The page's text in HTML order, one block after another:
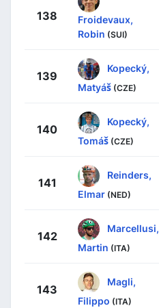
138
Froidevaux,
Robin (SUI)
139
Kopecký,
Matyáš (CZE)
140
Kopecký,
Tomáš (CZE)
141
Reinders,
Elmar (NED)
142
Marcellusi,
Martin (ITA)
143
Magli,
Filippo (ITA)